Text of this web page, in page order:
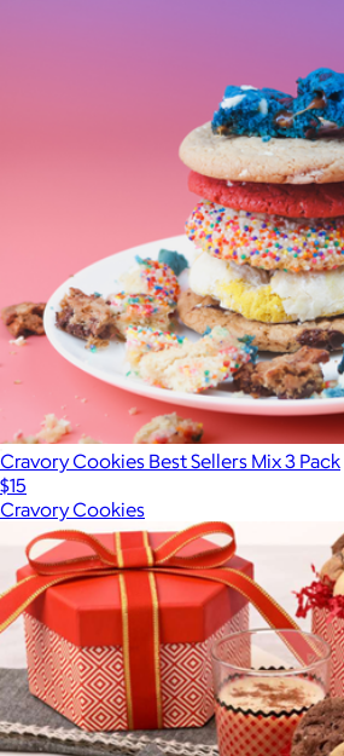
Cravory Cookies Best Sellers Mix 3 Pack
$15
Cravory Cookies